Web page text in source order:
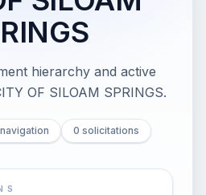
hierarchy and active
OF SILOAM SPRINGS.
0 solicitations